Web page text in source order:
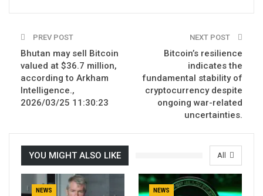
PREV POST
Bhutan may sell Bitcoin
valued at $36.7 million,
according to Arkham
Intelligence.,
2026/03/25 11:30:23
NEXT POST
Bitcoin’s resilience
indicates the
fundamental stability of
cryptocurrency despite
ongoing war-related
uncertainties.
All
YOU MIGHT ALSO LIKE
NEWS NEWS